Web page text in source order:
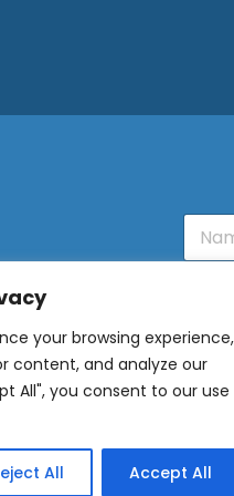
your browsing experience,
content, and analyze our
All", you consent to our use
All Accept All
N
m
m
a
i
l